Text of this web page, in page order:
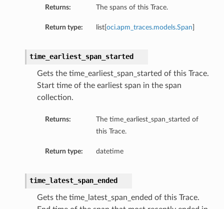
Returns: The spans of this Trace.
Return type: list[ oci.apm_traces.models.Span
time_earliest_span_started
Gets the time_earliest_span_started of this Trace.
Start time of the earliest span in the span
collection.
Returns:
The time_earliest_span_started of
this Trace.
Return type: datetime
time_latest_span_ended
Gets the time_latest_span_ended of this Trace.